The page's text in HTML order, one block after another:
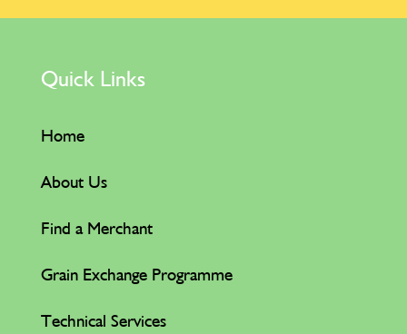
Quick Links
Home
About Us
Find a Merchant
Grain Exchange Programme
Technical Services